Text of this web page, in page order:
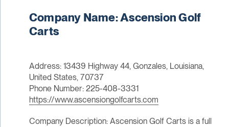
Company Name: Ascension Golf
Carts
Address: 13439 Highway 44, Gonzales, Louisiana,
United States, 70737
Phone Number: 225-408-3331
https://www.ascensiongolfcarts.com
Company Description: Ascension Golf Carts is a full